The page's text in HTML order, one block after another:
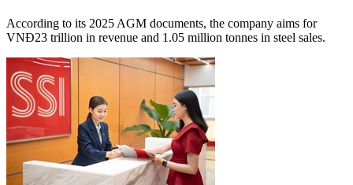
According to its 2025 AGM documents, the company aims for
VNĐ23 trillion in revenue and 1.05 million tonnes in steel sales.